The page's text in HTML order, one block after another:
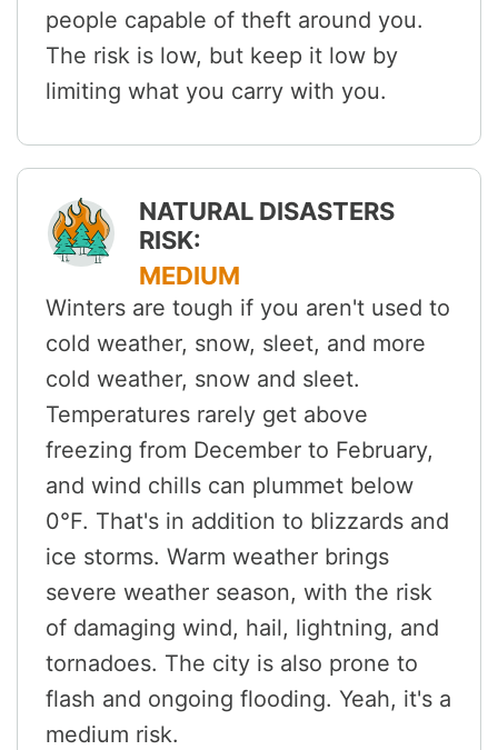
people capable of theft around you.
The risk is low, but keep it low by
limiting what you carry with you.
NATURAL DISASTERS
RISK:
MEDIUM
Winters are tough if you aren't used to
cold weather, snow, sleet, and more
cold weather, snow and sleet.
Temperatures rarely get above
freezing from December to February,
and wind chills can plummet below
0°F. That's in addition to blizzards and
ice storms. Warm weather brings
severe weather season, with the risk
of damaging wind, hail, lightning, and
tornadoes. The city is also prone to
flash and ongoing flooding. Yeah, it's a
medium risk.